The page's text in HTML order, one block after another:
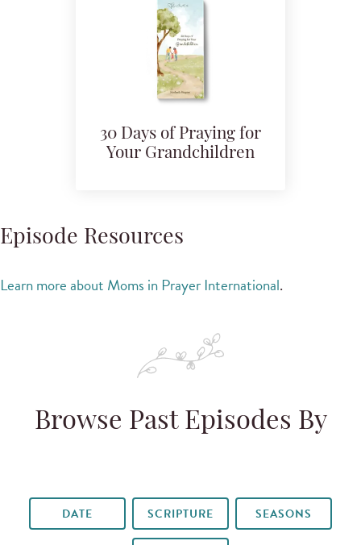
30 Days of Praying for
Your Grandchildren
Episode Resources
Learn more about Moms in Prayer International.
Browse Past Episodes By
DATE SCRIPTURE SEASONS